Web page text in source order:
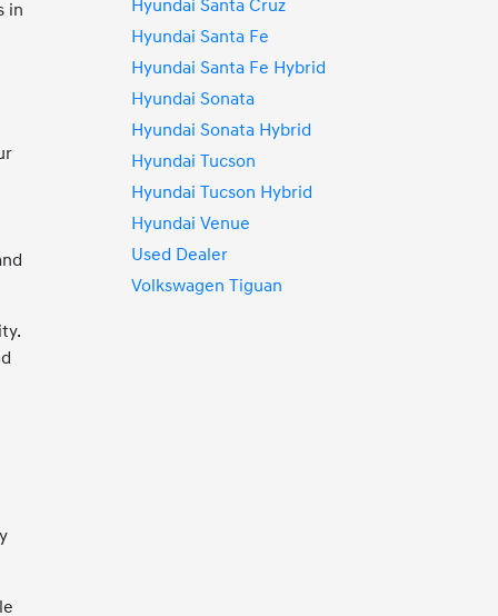
in
Hyundai Santa Cruz
Hyundai Santa Fe
Hyundai Santa Fe Hybrid
Hyundai Sonata
Hyundai Sonata Hybrid
Hyundai Tucson
Hyundai Tucson Hybrid
Hyundai Venue
Used Dealer
Volkswagen Tiguan